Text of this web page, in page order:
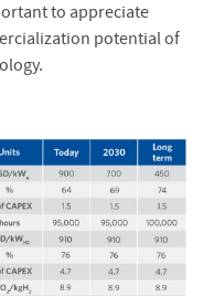
to appreciate
potential of